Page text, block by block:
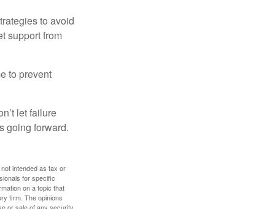
to avoid
support from
to prevent
let failure
going forward.
intended as tax or
for specific
on a topic that
firm. The opinions